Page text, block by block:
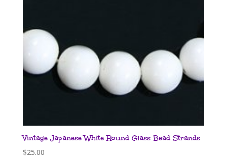
Vintage Japanese White Round Glass Bead Strands
$25.00